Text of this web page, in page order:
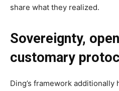
share what they realized.
Sovereignty,
customary
Ding’s framework additionally